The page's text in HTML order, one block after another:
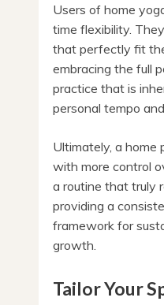
Users of home
time flexibility.
that perfectly fit
embracing the full
practice that is
personal tempo
Ultimately, a home
with more control
a routine that truly
providing a
framework for
growth.
Tailor Your